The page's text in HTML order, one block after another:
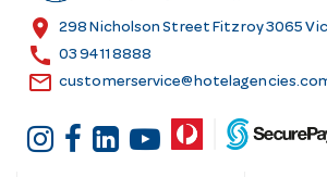
s
location_on 298 Nicholson Street Fitzroy 3065
call 03 9411 8888
email